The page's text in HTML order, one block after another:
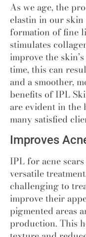
As we age, the
elastin in our skin
formation of fine
stimulates
improve the
time,this can
and a smoother,
benefits of IPL
are evident in the
many satisfied
Improves
IPL for acne
versatile
challenging to
improve their
pigmented areas
production. This